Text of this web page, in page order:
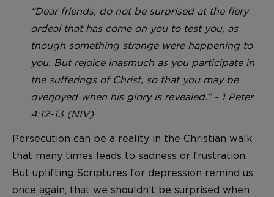
“Dear friends, do not be surprised at the fiery
ordeal that has come on you to test you, as
though something strange were happening to
you. But rejoice inasmuch as you participate in
the sufferings of Christ, so that you may be
overjoyed when his glory is revealed.” - 1 Peter
4:12-13 (NIV)
Persecution can be a reality in the Christian walk
that many times leads to sadness or frustration.
But uplifting Scriptures for depression remind us,
once again, that we shouldn’t be surprised when